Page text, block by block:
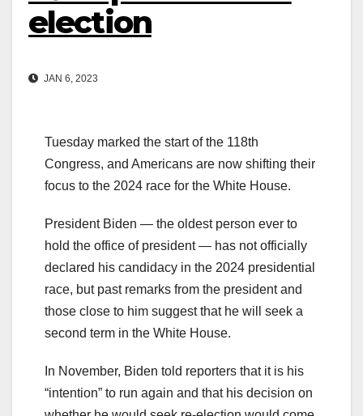
election
JAN 6, 2023
Tuesday marked the start of the 118th
Congress, and Americans are now shifting their
focus to the 2024 race for the White House.
President Biden — the oldest person ever to
hold the office of president — has not officially
declared his candidacy in the 2024 presidential
race, but past remarks from the president and
those close to him suggest that he will seek a
second term in the White House.
In November, Biden told reporters that it is his
“intention” to run again and that his decision on